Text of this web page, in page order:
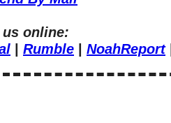
online:
Rumble NoahReport |